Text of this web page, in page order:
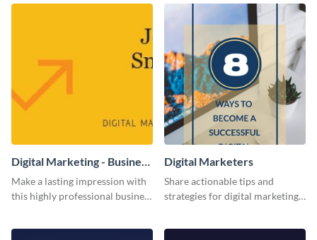
Digital Marketing - Business
Card
Make a lasting impression with
this highly professional business
Digital Marketers
Share actionable tips and
strategies for digital marketing